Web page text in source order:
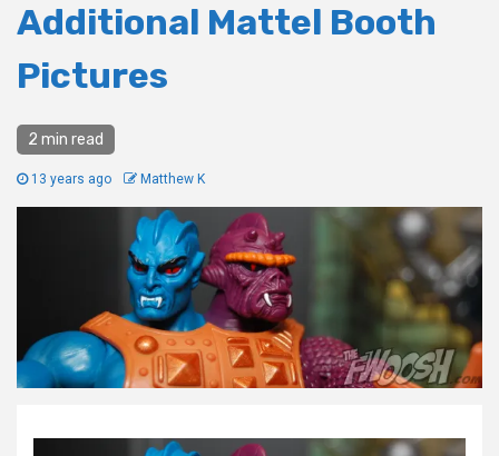
Additional Mattel Booth
Pictures
2 min read
13 years ago Matthew K